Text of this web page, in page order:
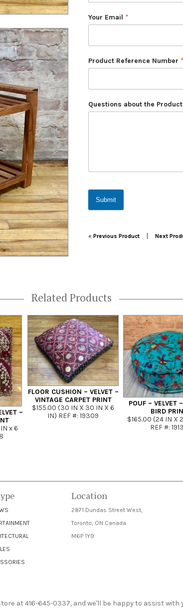
Your Email *
Product Reference Number *
Questions about the Product
Submit
Post navigation
« Previous Product | Next
Related Products
–
x 6
FLOOR CUSHION – VELVET –
VINTAGE CARPET PRINT
$155.00 (30 IN X 30 IN X 6
IN) REF #: 19309
POUF – VELVET
BIRD
$165.00 (24 IN X
REF #:
Location
2871 Dundas Street West,
Toronto, ON Canada
M6P 1Y9
at 416-645-0337, and we'll be happy to assist